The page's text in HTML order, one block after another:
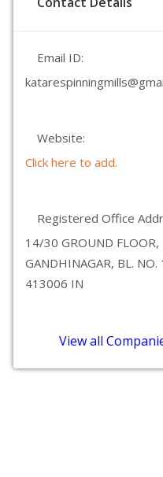
Email ID:
Website:
Click here to add.
Registered Office
14/30 GROUND FLOOR,
GANDHINAGAR, BL.
413006 IN
View all